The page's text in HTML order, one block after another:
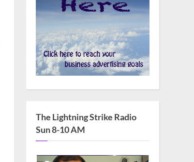
The Lightning Strike Radio
Sun 8-10 AM